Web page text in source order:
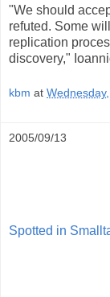
"We should
refuted. Some
replication
discovery,"
kbm at
2005/09/13
Spotted in